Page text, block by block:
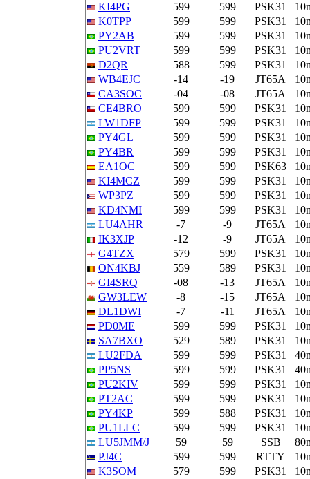
KI4PG
599 599 PSK31
K0TPP
599 599 PSK31
PY2AB
599 599 PSK31
PU2VRT
599 599 PSK31
D2QR
588 599 PSK31
WB4EJC
-14 -19 JT65A
CA3SOC
-04 -08 JT65A
CE4BRO
599 599 PSK31
LW1DFP
599 599 PSK31
PY4GL
599 599 PSK31
PY4BR
599 599 PSK31
EA1OC
599 599 PSK63
KI4MCZ
599 599 PSK31
WP3PZ
599 599 PSK31
KD4NMI
599 599 PSK31
LU4AHR
-7 -9 JT65A
IK3XJP
-12 -9 JT65A
G4TZX
579 599 PSK31
ON4KBJ
559 589 PSK31
GI4SRQ
-08 -13 JT65A
GW3LEW
-8 -15 JT65A
DL1DWI
-7 -11 JT65A
PD0ME
599 599 PSK31
SA7BXO
529 589 PSK31
LU2FDA
599 599 PSK31
PP5NS
599 599 PSK31
PU2KIV
599 599 PSK31
PT2AC
599 599 PSK31
PY4KP
599 588 PSK31
PU1LLC
599 599 PSK31
LU5JMM/J
59 59 SSB
PJ4C
599 599 RTTY
K3SOM
579 599 PSK31